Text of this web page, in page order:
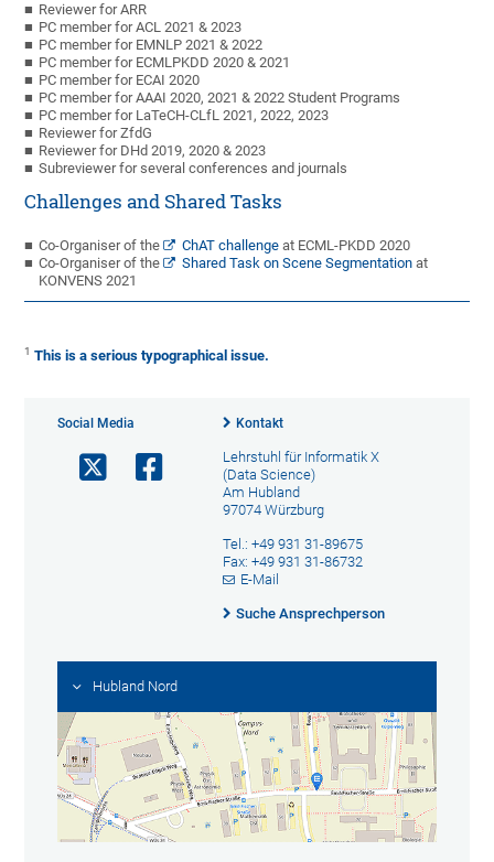
Reviewer for ARR
PC member for ACL 2021 & 2023
PC member for EMNLP 2021 & 2022
PC member for ECMLPKDD 2020 & 2021
PC member for ECAI 2020
PC member for AAAI 2020, 2021 & 2022 Student Programs
PC member for LaTeCH-CLfL 2021, 2022, 2023
Reviewer for ZfdG
Reviewer for DHd 2019, 2020 & 2023
Subreviewer for several conferences and journals
Challenges and Shared Tasks
Co-Organiser of the ChAT challenge at ECML-PKDD 2020
Co-Organiser of the
Shared Task on Scene Segmentation at
KONVENS 2021
1 This is a serious typographical issue.
Social Media Kontakt
Lehrstuhl für Informatik X
(Data Science)
Am Hubland
97074 Würzburg
Tel.: +49 931 31-89675
Fax: +49 931 31-86732
E-Mail
Suche Ansprechperson
Hubland Nord